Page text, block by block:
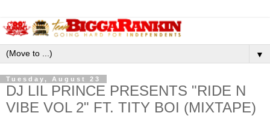
▼
Tuesday, August 23
DJ LIL PRINCE PRESENTS "RIDE N
VIBE VOL 2" FT. TITY BOI (MIXTAPE)